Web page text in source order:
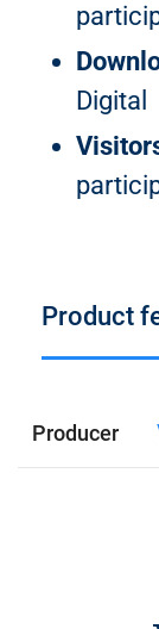
Digital
Product
Producer